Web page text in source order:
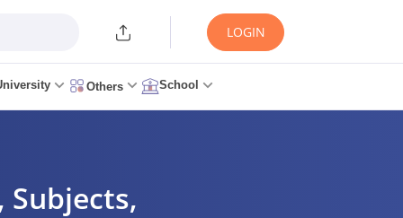
LOGIN
Others School
Subjects,